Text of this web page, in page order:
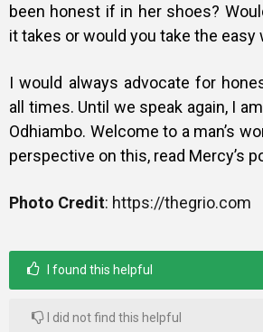
been honest if in her shoes?
it takes or would you take the easy
I would always advocate for
all times. Until we speak again, I
Odhiambo. Welcome to a man’s
perspective on this, read Mercy’s
Photo Credit: https://thegrio.com
I found this helpful
I did not find this helpful